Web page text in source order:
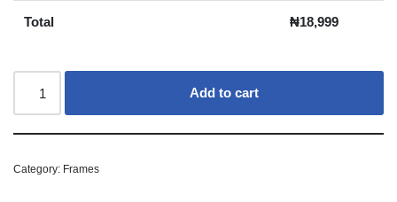
Total ₦18,999
Add to cart
Category: Frames